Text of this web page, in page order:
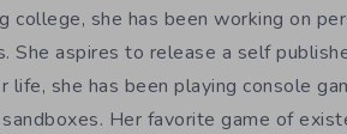
college, she has been working on
She aspires to release a self
she has been playing console
Her favorite game of